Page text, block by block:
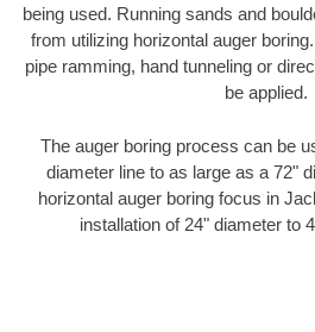
being used. Running sands and
from utilizing horizontal auger
pipe ramming, hand tunneling or
be applied.
The auger boring process can be
diameter line to as large as a 72"
horizontal auger boring focus in
installation of 24" diameter to